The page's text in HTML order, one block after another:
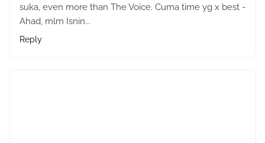
suka, even more than The Voice. Cuma time yg x best -
Ahad, mlm Isnin...
Reply